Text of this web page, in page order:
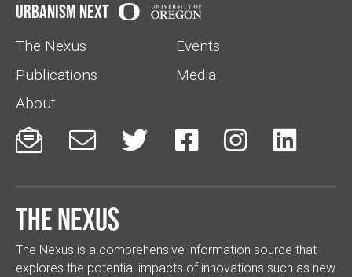
Urbanism Next
The Nexus
Events
Publications
Media
About
     
The Nexus
The Nexus is a comprehensive information source that
explores the potential impacts of innovations such as new